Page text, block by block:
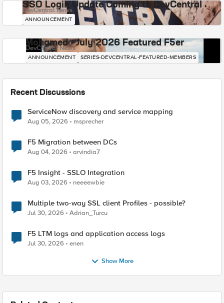
SSO Login Update Coming to DevCentral
DevCentral News
ANNOUNCEMENT
Mohamed - July 2026 Featured F5er
DevCentral News
ANNOUNCEMENT SERIES-DEVCENTRAL-FEATURED-MEMBERS
Recent Discussions
ServiceNow discovery and service mapping
Aug 05, 2026 msprecher
F5 Migration between DCs
Aug 04, 2026 arvindia7
F5 Insight - SSLO Integration
Aug 03, 2026 neeeewbie
Multiple two-way SSL client Profiles - possible?
Jul 30, 2026 Adrian_Turcu
F5 LTM logs and application access logs
Jul 30, 2026 enen
Show More